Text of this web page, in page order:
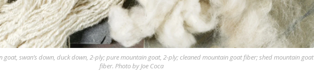
goat, swan’s down, duck down, 2-ply; pure mountain goat, 2-ply; cleaned mountain goat fiber; shed mountain goat
fiber. Photo by Joe Coca